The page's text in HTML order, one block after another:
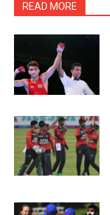
READ MORE